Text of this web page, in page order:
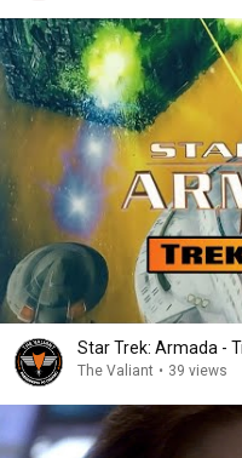
Star Trek: Armada -
The Valiant • 39 views